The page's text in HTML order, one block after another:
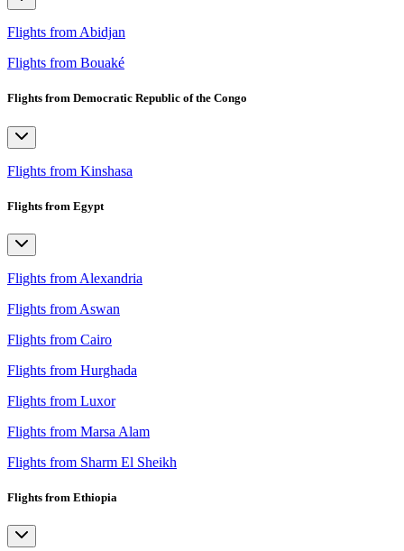
Flights from Abidjan
Flights from Bouaké
Flights from Democratic Republic of the Congo
Flights from Kinshasa
Flights from Egypt
Flights from Alexandria
Flights from Aswan
Flights from Cairo
Flights from Hurghada
Flights from Luxor
Flights from Marsa Alam
Flights from Sharm El Sheikh
Flights from Ethiopia